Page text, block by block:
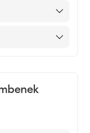
& Neurology